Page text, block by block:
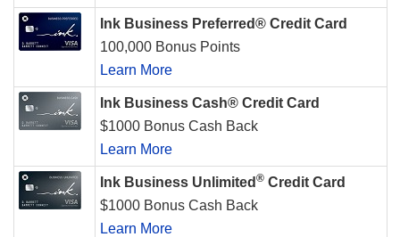
Ink Business Preferred® Credit Card
100,000 Bonus Points
Learn More
Ink Business Cash® Credit Card
$1000 Bonus Cash Back
Learn More
Ink Business Unlimited ® Credit Card
$1000 Bonus Cash Back
Learn More